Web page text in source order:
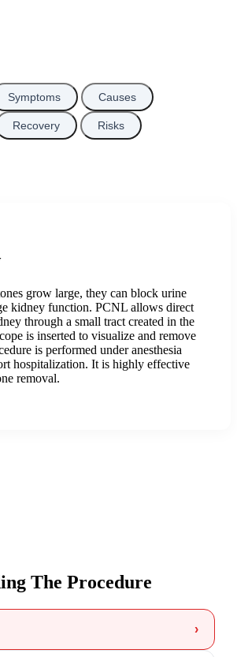
Symptoms Causes
Recovery Risks
grow large, they can block urine
kidney function. PCNL allows direct
through a small tract created in the
is inserted to visualize and remove
is performed under anesthesia
hospitalization. It is highly effective
removal.
The Procedure
›